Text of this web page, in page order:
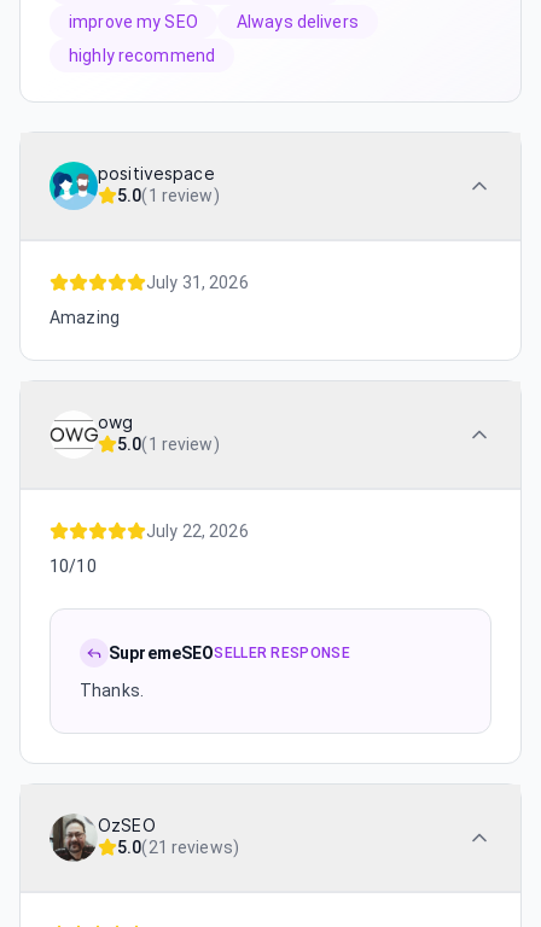
improve my SEO
Always delivers
highly recommend
positivespace
5.0(1 review)
July 31, 2026
Amazing
owg
5.0(1 review)
July 22, 2026
10/10
SupremeSEOSELLER RESPONSE
Thanks.
OzSEO
5.0(21 reviews)